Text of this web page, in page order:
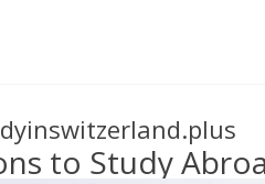
to Study